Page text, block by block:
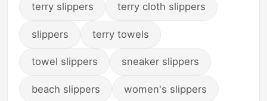
terry slippers terry cloth slippers
slippers terry towels
towel slippers sneaker slippers
beach slippers women's slippers